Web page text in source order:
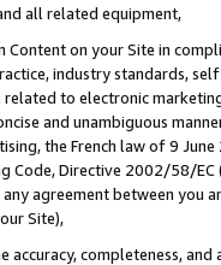
all related equipment,
Content on your Site in
industry standards,
to electronic
and unambiguous
the French law of 9
Code, Directive 2002/58/
agreement between
Site),
accuracy, completeness,